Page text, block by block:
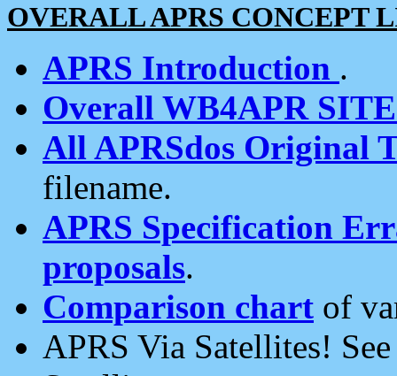
OVERALL APRS CONCEPT
APRS Introduction .
Overall WB4APR
All APRSdos Original
filename.
APRS Specification
proposals.
Comparison chart of
APRS Via Satellites!